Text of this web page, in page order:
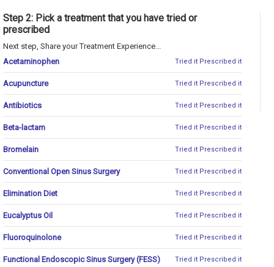
Step 2: Pick a treatment that you have tried or
prescribed
Next step, Share your Treatment Experience...
Acetaminophen
Tried it Prescribed it
Acupuncture Tried it Prescribed it
Antibiotics Tried it Prescribed it
Beta-lactam Tried it Prescribed it
Bromelain Tried it Prescribed it
Conventional Open Sinus Surgery Tried it Prescribed it
Elimination Diet Tried it Prescribed it
Eucalyptus Oil Tried it Prescribed it
Fluoroquinolone Tried it Prescribed it
Functional Endoscopic Sinus Surgery (FESS) Tried it Prescribed it